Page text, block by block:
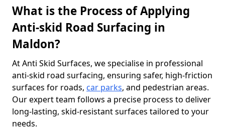
What is the Process of Applying
Anti-skid Road Surfacing in
Maldon?
At Anti Skid Surfaces, we specialise in professional
anti-skid road surfacing, ensuring safer, high-friction
surfaces for roads, car parks, and pedestrian areas.
Our expert team follows a precise process to deliver
long-lasting, skid-resistant surfaces tailored to your
needs.